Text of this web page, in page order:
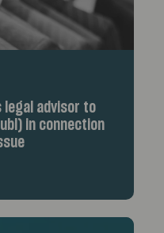
legal advisor to
in connection